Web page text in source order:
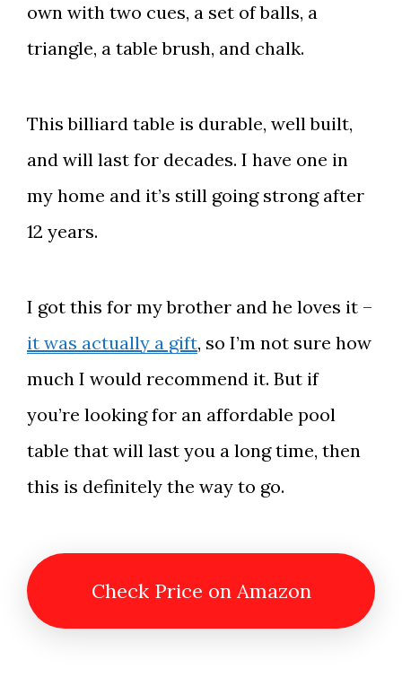
own with two cues, a set of balls, a
triangle, a table brush, and chalk.
This billiard table is durable, well built,
and will last for decades. I have one in
my home and it’s still going strong after
12 years.
I got this for my brother and he loves it –
it was actually a gift, so I’m not sure how
much I would recommend it. But if
you’re looking for an affordable pool
table that will last you a long time, then
this is definitely the way to go.
Check Price on Amazon